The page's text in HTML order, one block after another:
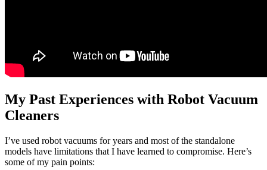
My Past Experiences with Robot Vacuum
Cleaners
I’ve used robot vacuums for years and most of the standalone
models have limitations that I have learned to compromise. Here’s
some of my pain points: